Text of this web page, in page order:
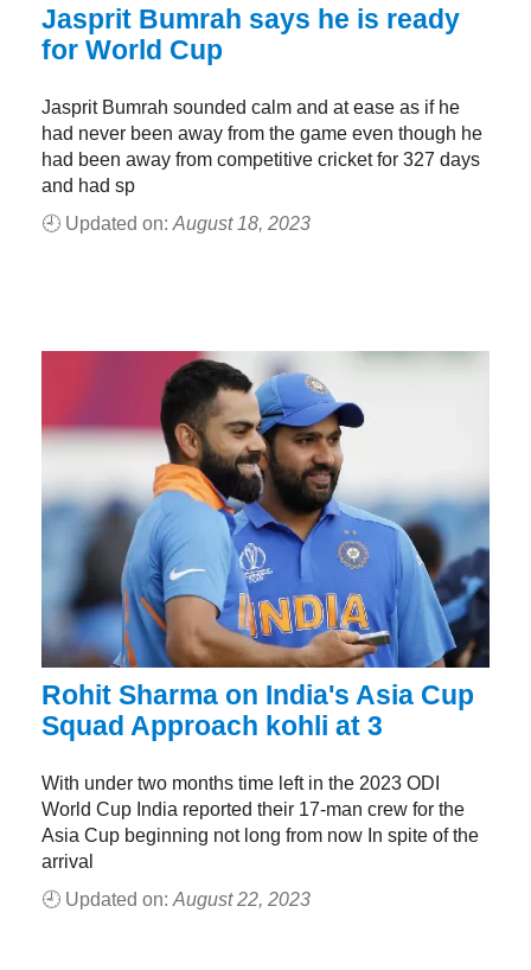
Jasprit Bumrah says he is ready
for World Cup
Jasprit Bumrah sounded calm and at ease as if he
had never been away from the game even though he
had been away from competitive cricket for 327 days
and had sp
🕘 Updated on: August 18, 2023
Rohit Sharma on India's Asia Cup
Squad Approach kohli at 3
With under two months time left in the 2023 ODI
World Cup India reported their 17-man crew for the
Asia Cup beginning not long from now In spite of the
arrival
🕘 Updated on: August 22, 2023